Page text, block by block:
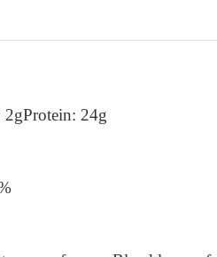
2gProtein: 24g